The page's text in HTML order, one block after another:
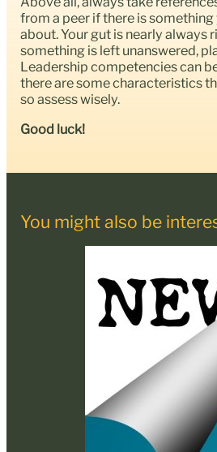
from a peer if there is something
about. Your gut is nearly always
something is left unanswered,
Leadership competencies can
there are some characteristics
so assess wisely.
Good luck!
You might also be